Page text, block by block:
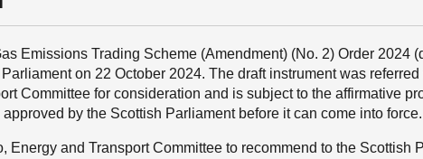
Emissions Trading Scheme (Amendment) (No. 2) Order 2024
on 22 October 2024. The draft instrument was referred
Committee for consideration and is subject to the affirmative
by the Scottish Parliament before it can come into force.
Energy and Transport Committee to recommend to the Scottish